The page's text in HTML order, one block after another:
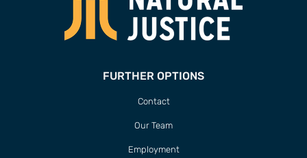
FURTHER OPTIONS
Contact
Our Team
Employment